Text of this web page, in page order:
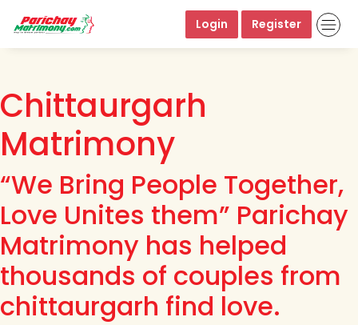
Login Register
Chittaurgarh
Matrimony
“We Bring People Together,
Love Unites them” Parichay
Matrimony has helped
thousands of couples from
chittaurgarh find love.